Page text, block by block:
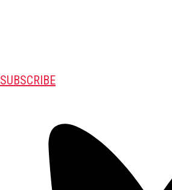
SUBSCRIBE